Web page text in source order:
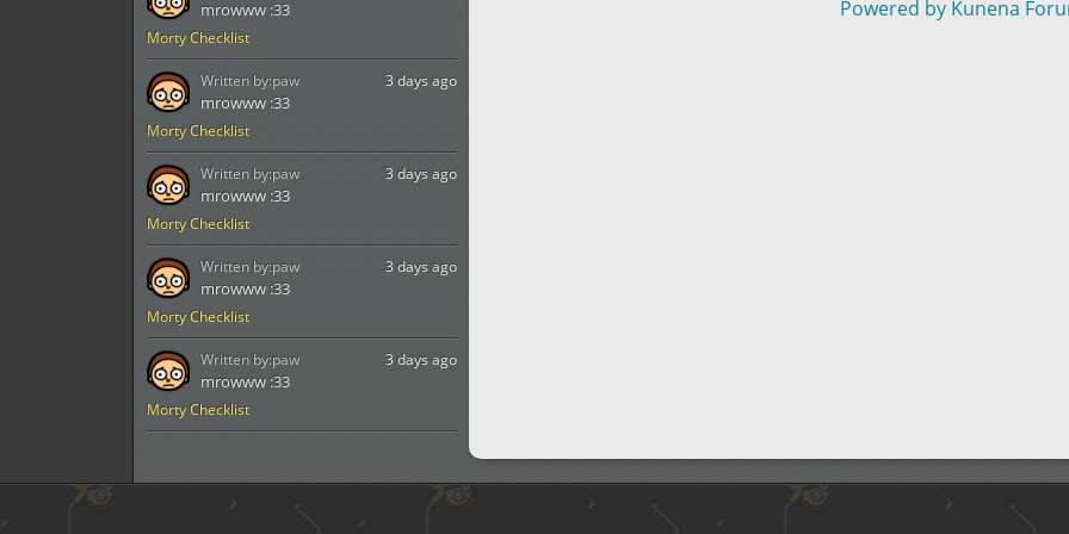
Morty Checklist
mrowww :33
Morty Checklist
3 days ago
mrowww :33
Written by:paw
Morty Checklist
3 days ago
mrowww :33
Written by:paw
Morty Checklist
3 days ago
mrowww :33
Written by:paw
Morty Checklist
3 days ago
mrowww :33
Written by:paw
Powered by Kunena